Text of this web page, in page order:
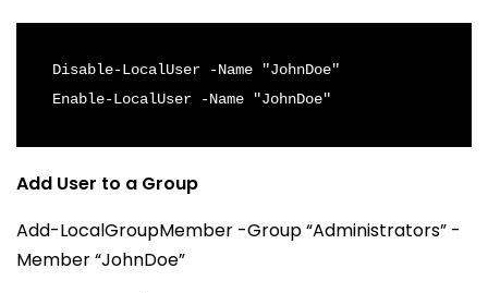
Disable-LocalUser -Name "JohnDoe"
Enable-LocalUser -Name "JohnDoe"
Add User to a Group
Add-LocalGroupMember -Group “Administrators” -
Member “JohnDoe”